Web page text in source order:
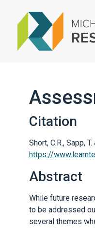
Citation
Short, C.R., Sapp,
https://
Abstract
While future
to be addressed
several themes